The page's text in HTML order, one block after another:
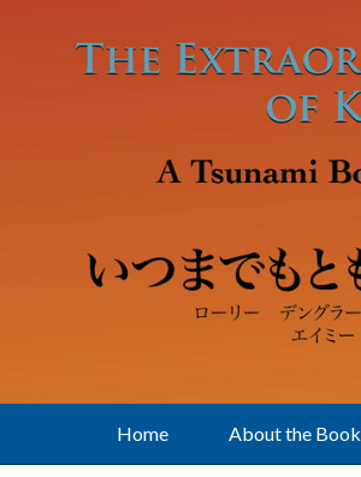
Home About the Book